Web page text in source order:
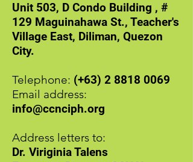
Unit 503, D Condo Building , #
129 Maguinahawa St., Teacher's
Village East, Diliman, Quezon
City.
Telephone: (+63) 2 8818 0069
Email address:
info@ccnciph.org
Address letters to:
Dr. Viriginia Talens